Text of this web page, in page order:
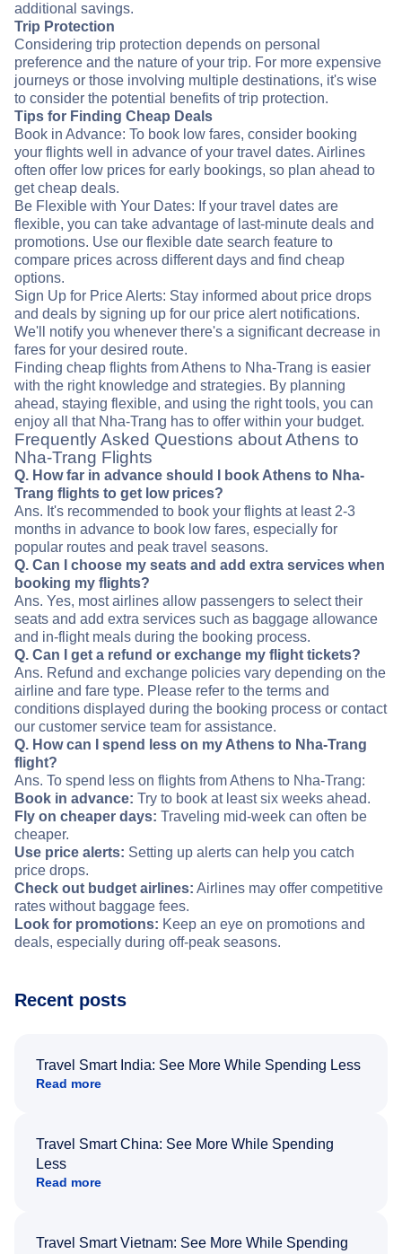
additional savings.
Trip Protection
Considering trip protection depends on personal
preference and the nature of your trip. For more expensive
journeys or those involving multiple destinations, it's wise
to consider the potential benefits of trip protection.
Tips for Finding Cheap Deals
Book in Advance: To book low fares, consider booking
your flights well in advance of your travel dates. Airlines
often offer low prices for early bookings, so plan ahead to
get cheap deals.
Be Flexible with Your Dates: If your travel dates are
flexible, you can take advantage of last-minute deals and
promotions. Use our flexible date search feature to
compare prices across different days and find cheap
options.
Sign Up for Price Alerts: Stay informed about price drops
and deals by signing up for our price alert notifications.
We'll notify you whenever there's a significant decrease in
fares for your desired route.
Finding cheap flights from Athens to Nha-Trang is easier
with the right knowledge and strategies. By planning
ahead, staying flexible, and using the right tools, you can
enjoy all that Nha-Trang has to offer within your budget.
Frequently Asked Questions about Athens to
Nha-Trang Flights
Q. How far in advance should I book Athens to Nha-
Trang flights to get low prices?
Ans. It's recommended to book your flights at least 2-3
months in advance to book low fares, especially for
popular routes and peak travel seasons.
Q. Can I choose my seats and add extra services when
booking my flights?
Ans. Yes, most airlines allow passengers to select their
seats and add extra services such as baggage allowance
and in-flight meals during the booking process.
Q. Can I get a refund or exchange my flight tickets?
Ans. Refund and exchange policies vary depending on the
airline and fare type. Please refer to the terms and
conditions displayed during the booking process or contact
our customer service team for assistance.
Q. How can I spend less on my Athens to Nha-Trang
flight?
Ans. To spend less on flights from Athens to Nha-Trang:
Book in advance: Try to book at least six weeks ahead.
Fly on cheaper days: Traveling mid-week can often be
cheaper.
Use price alerts: Setting up alerts can help you catch
price drops.
Check out budget airlines: Airlines may offer competitive
rates without baggage fees.
Look for promotions: Keep an eye on promotions and
deals, especially during off-peak seasons.
Recent posts
Travel Smart India: See More While Spending Less
Read more
Travel Smart China: See More While Spending
Less
Read more
Travel Smart Vietnam: See More While Spending